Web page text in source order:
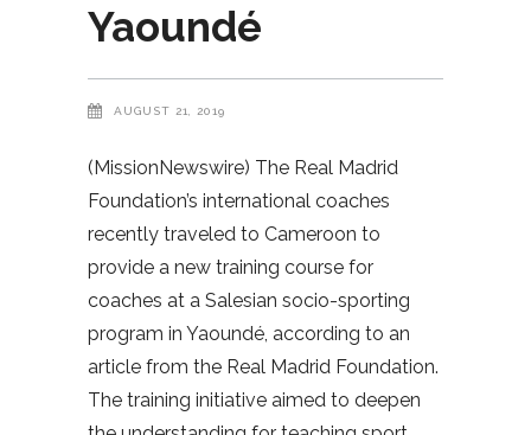
Yaoundé
AUGUST 21, 2019
(MissionNewswire) The Real Madrid
Foundation’s international coaches
recently traveled to Cameroon to
provide a new training course for
coaches at a Salesian socio-sporting
program in Yaoundé, according to an
article from the Real Madrid Foundation.
The training initiative aimed to deepen